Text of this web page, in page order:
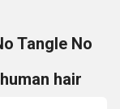
Tangle No
hair